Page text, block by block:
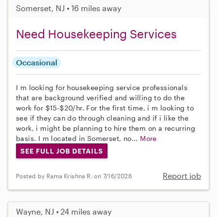
Somerset, NJ • 16 miles away
Need Housekeeping Services
Occasional
I m looking for housekeeping service professionals
that are background verified and willing to do the
work for $15-$20/hr. For the first time, i m looking to
see if they can do through cleaning and if i like the
work, i might be planning to hire them on a recurring
basis. I m located in Somerset, no... More
SEE FULL JOB DETAILS
Posted by Rama Krishna R. on 7/16/2026 Report job
Wayne, NJ • 24 miles away